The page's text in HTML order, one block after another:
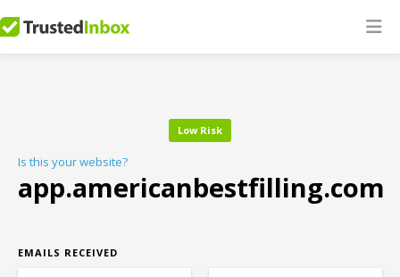
Low Risk
Is this your website?
app.americanbestfilling.com
EMAILS RECEIVED